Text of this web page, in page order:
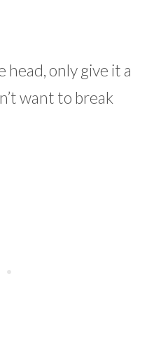
only give it a
want to break